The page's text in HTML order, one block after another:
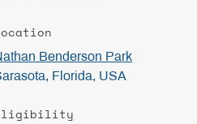
Benderson Park
Florida, USA